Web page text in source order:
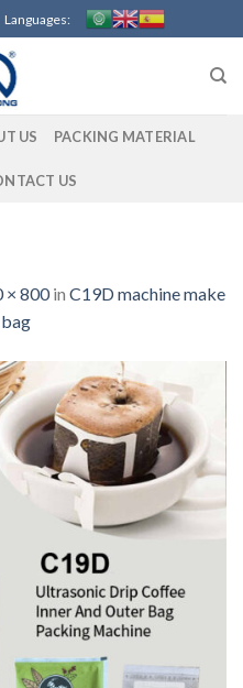
US PACKING MATERIAL
US
× 800in C19D machine make